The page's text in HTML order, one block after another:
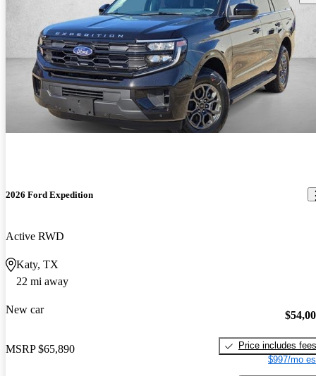
2026 Ford Expedition
Active RWD
Katy, TX
22 mi away
New car
MSRP $65,890
Price includes fees
$997/mo